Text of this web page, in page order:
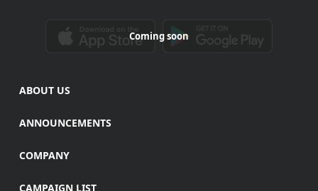
Coming soon
ABOUT US
ANNOUNCEMENTS
COMPANY
CAMPAIGN LIST